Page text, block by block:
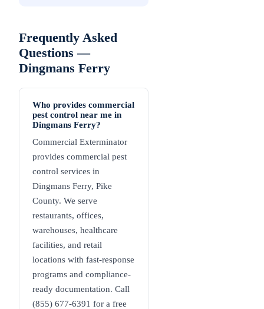
Frequently Asked
Questions —
Dingmans Ferry
Who provides commercial
pest control near me in
Dingmans Ferry?
Commercial Exterminator
provides commercial pest
control services in
Dingmans Ferry, Pike
County. We serve
restaurants, offices,
warehouses, healthcare
facilities, and retail
locations with fast-response
programs and compliance-
ready documentation. Call
(855) 677-6391 for a free